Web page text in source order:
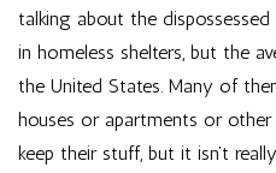
talking about the
in homeless shelters, but the
the United States. Many of
houses or apartments or
keep their stuff, but it isn’t